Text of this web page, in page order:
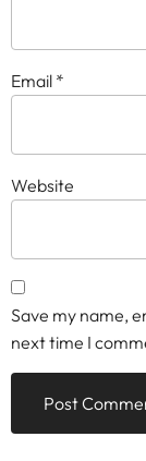
Email *
Website
Save my name,
next time I